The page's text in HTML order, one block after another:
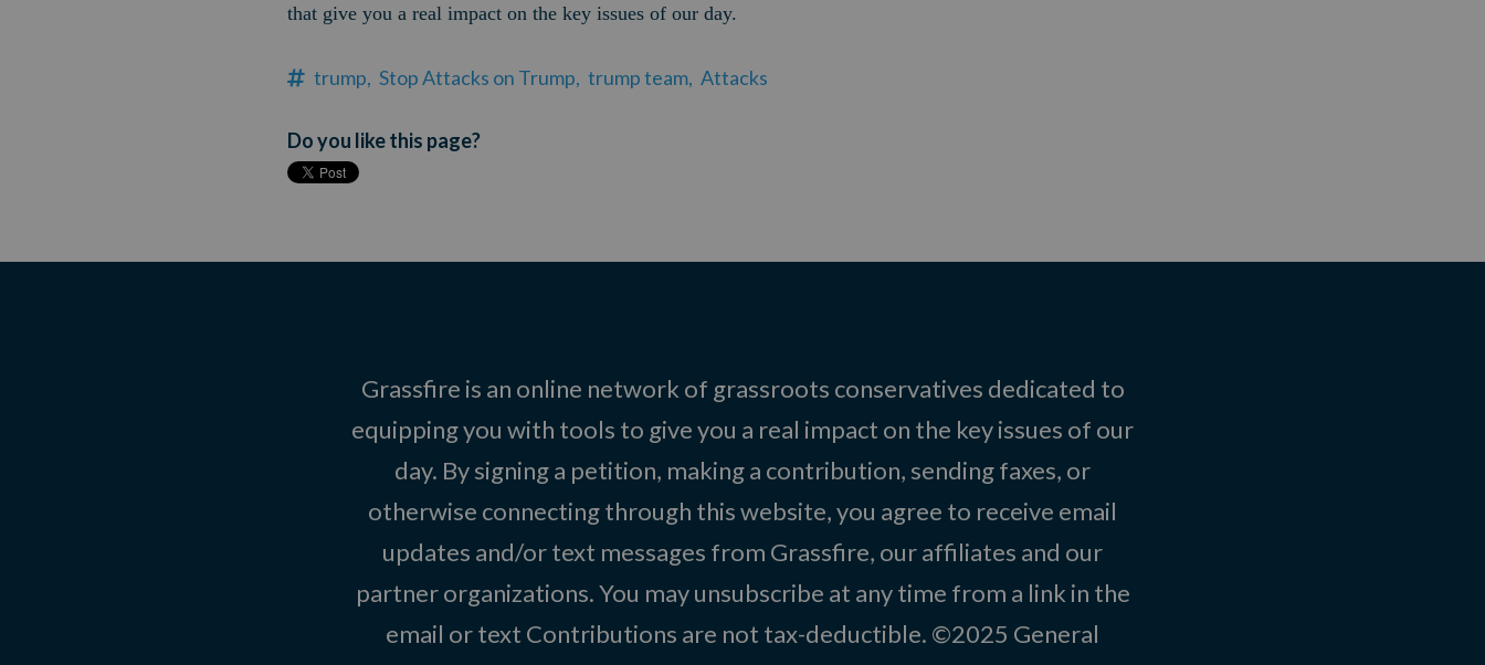
that give you a real impact on the key issues of our day.
trump, Stop Attacks on Trump, trump team, Attacks
Do you like this page?
Grassfire is an online network of grassroots conservatives dedicated to
equipping you with tools to give you a real impact on the key issues of our
day. By signing a petition, making a contribution, sending faxes, or
otherwise connecting through this website, you agree to receive email
updates and/or text messages from Grassfire, our affiliates and our
partner organizations. You may unsubscribe at any time from a link in the
email or text Contributions are not tax-deductible. ©2025 General